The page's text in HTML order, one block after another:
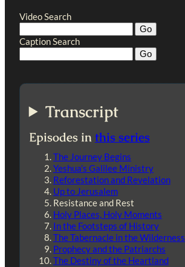
Video Search
Caption Search
Transcript
Episodes inthis series
The Journey Begins
Yeshua’s Galilee Ministry
Reforestation and Revelation
Up to Jerusalem
Resistance and Rest
Holy Places, Holy Moments
In the Footsteps of History
The Tabernacle in the Wilderness
Prophecy and the Patriarchs
The Destiny of the Heartland